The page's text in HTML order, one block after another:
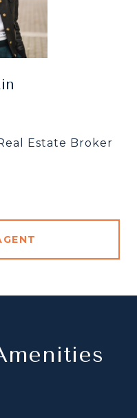
Estate Broker